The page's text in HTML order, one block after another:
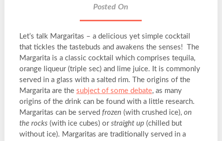
Posted On
Let’s talk Margaritas – a delicious yet simple cocktail
that tickles the tastebuds and awakens the senses! The
Margarita is a classic cocktail which comprises tequila,
orange liqueur (triple sec) and lime juice. It is commonly
served in a glass with a salted rim. The origins of the
Margarita are the subject of some debate, as many
origins of the drink can be found with a little research.
Margaritas can be served frozen (with crushed ice), on
the rocks(with ice cubes) or straight up(chilled but
without ice). Margaritas are traditionally served in a